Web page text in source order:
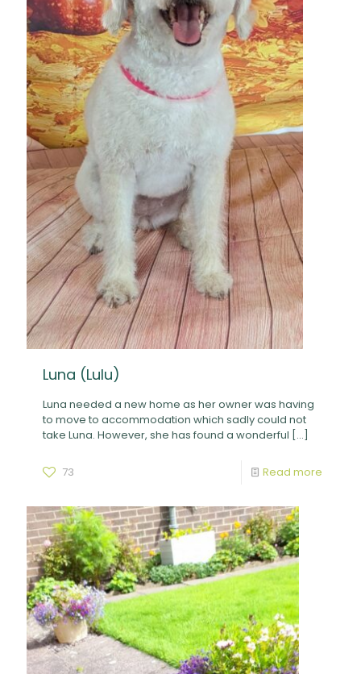
Luna (Lulu)
Luna needed a new home as her owner was having
to move to accommodation which sadly could not
take Luna. However, she has found a wonderful […]
73 Read more